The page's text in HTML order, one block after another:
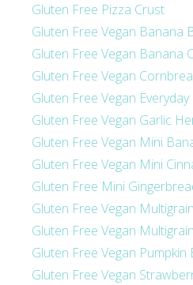
Gluten Free Pizza Crust
Gluten Free Vegan Banana
Gluten Free Vegan Banana
Gluten Free Vegan
Gluten Free Vegan
Gluten Free Vegan Garlic
Gluten Free Vegan Mini
Gluten Free Vegan Mini
Gluten Free Mini
Gluten Free Vegan
Gluten Free Vegan
Gluten Free Vegan Pumpkin
Gluten Free Vegan